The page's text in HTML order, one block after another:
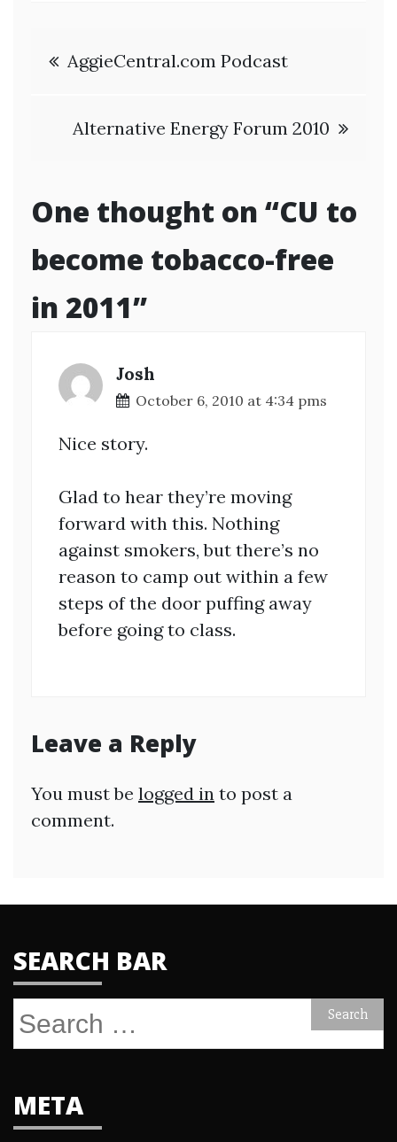
Post
AggieCentral.com Podcast
Alternative Energy Forum 2010
One thought on “CU to
become tobacco-free
in 2011”
Josh
October 6, 2010 at 4:34 pms
Nice story.
Glad to hear they’re moving
forward with this. Nothing
against smokers, but there’s no
reason to camp out within a few
steps of the door puffing away
before going to class.
Leave a Reply
You must be logged in to post a
comment.
SEARCH BAR
Search
META